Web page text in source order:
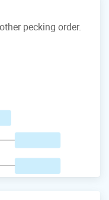
pecking order.